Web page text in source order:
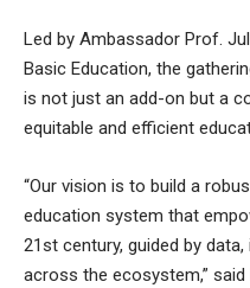
Led by Ambassador Prof.
Basic Education, the
is not just an add-on but a
equitable and efficient
“Our vision is to build a
education system that
21st century, guided by
across the ecosystem,”